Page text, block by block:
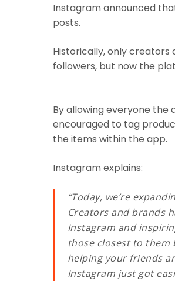
Instagram announced
posts.
Historically, only
followers, but now the
By allowing everyone the
encouraged to tag
the items within the app.
Instagram explains:
“Today, we’re
Creators and brands
Instagram and
those closest to them
helping your friends
Instagram just got